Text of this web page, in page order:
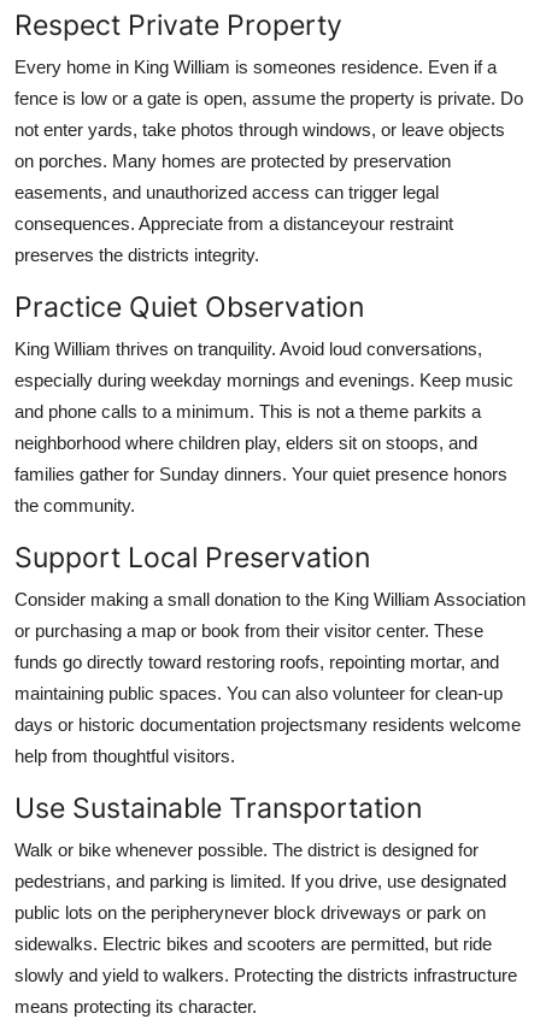
Respect Private Property
Every home in King William is someones residence. Even if a
fence is low or a gate is open, assume the property is private. Do
not enter yards, take photos through windows, or leave objects
on porches. Many homes are protected by preservation
easements, and unauthorized access can trigger legal
consequences. Appreciate from a distanceyour restraint
preserves the districts integrity.
Practice Quiet Observation
King William thrives on tranquility. Avoid loud conversations,
especially during weekday mornings and evenings. Keep music
and phone calls to a minimum. This is not a theme parkits a
neighborhood where children play, elders sit on stoops, and
families gather for Sunday dinners. Your quiet presence honors
the community.
Support Local Preservation
Consider making a small donation to the King William Association
or purchasing a map or book from their visitor center. These
funds go directly toward restoring roofs, repointing mortar, and
maintaining public spaces. You can also volunteer for clean-up
days or historic documentation projectsmany residents welcome
help from thoughtful visitors.
Use Sustainable Transportation
Walk or bike whenever possible. The district is designed for
pedestrians, and parking is limited. If you drive, use designated
public lots on the peripherynever block driveways or park on
sidewalks. Electric bikes and scooters are permitted, but ride
slowly and yield to walkers. Protecting the districts infrastructure
means protecting its character.